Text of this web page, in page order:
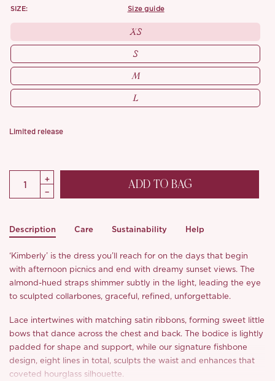
SIZE: size guide
XS
S
M
L
Limited release
ADD TO BAG
Description Care Sustainability Help
‘Kimberly’ is the dress you’ll reach for on the days that begin
with afternoon picnics and end with dreamy sunset views. The
almond-hued straps shimmer subtly in the light, leading the eye
to sculpted collarbones, graceful, refined, unforgettable.
Lace intertwines with matching satin ribbons, forming sweet little
bows that dance across the chest and back. The bodice is lightly
padded for shape and support, while our signature fishbone
design, eight lines in total, sculpts the waist and enhances that
coveted hourglass silhouette.